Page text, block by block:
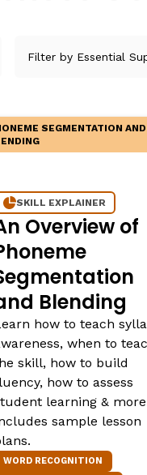
SEGMENTATION AND
SKILL EXPLAINER
Overview of
Blending
how to teach
when to
skill, how to build
how to assess
learning &
sample lesson
WORD RECOGNITION